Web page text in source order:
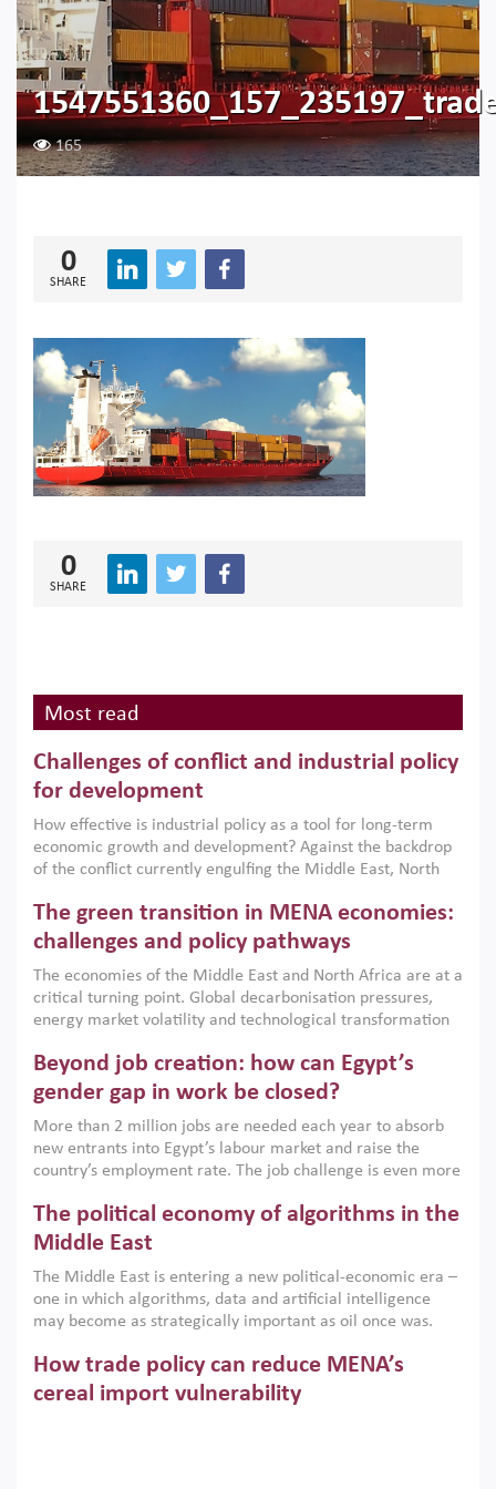
165
0
SHARE
0
SHARE
Most read
Challenges of conflict and industrial policy
for development
How effective is industrial policy as a tool for long-term
economic growth and development? Against the backdrop
of the conflict currently engulfing the Middle East, North
argues that while industrial policies are widely used across
the region, they can only address market failures and foster
growth when they are aligned with country capabilities,
implemented with accountability and backed by capable
institutions.
The green transition in MENA economies:
challenges and policy pathways
The economies of the Middle East and North Africa are at a
critical turning point. Global decarbonisation pressures,
energy market volatility and technological transformation
models. This column argues that the green transition is not
only an environmental necessity but also a strategic
economic imperative.
Beyond job creation: how can Egypt’s
gender gap in work be closed?
More than 2 million jobs are needed each year to absorb
new entrants into Egypt’s labour market and raise the
country’s employment rate. The job challenge is even more
low despite recent gains in education. This column reports
on the second Development Dialogue, an ERF–World Bank
scholars, policy-makers and private sector leaders at the
American University in Cairo to consider how the country’s
gender gap in work can be closed.
The political economy of algorithms in the
Middle East
The Middle East is entering a new political-economic era –
one in which algorithms, data and artificial intelligence
may become as strategically important as oil once was.
digital infrastructure, smart governance and AI-driven
economic transformation. This column outlines how AI and
algorithmic governance are reshaping power, inequality
How trade policy can reduce MENA’s
cereal import vulnerability